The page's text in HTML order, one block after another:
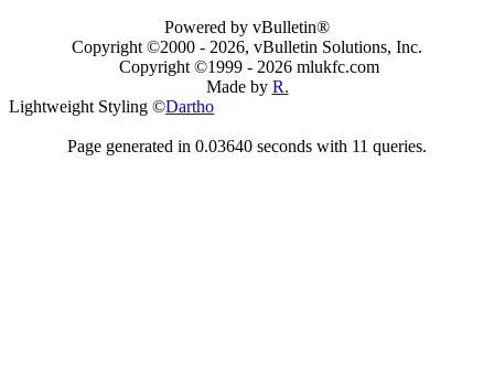
Powered by vBulletin®
Copyright ©2000 - 2026, vBulletin Solutions, Inc.
Copyright ©1999 - 2026 mlukfc.com
Made by R.
Lightweight Styling ©Dartho
Page generated in 0.03640 seconds with 11 queries.